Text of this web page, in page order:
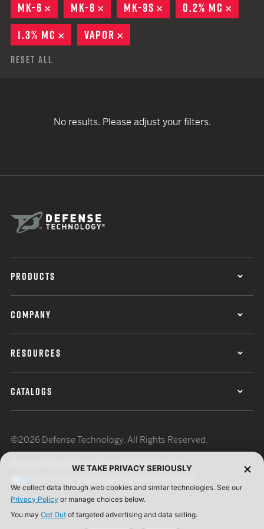
MK-6
REMOVE
MK-8 REMOVE
MK-9S REMOVE
0.2% MC
1.3% MC
REMOVE
VAPOR
Reset All
No results. Please adjust your filters.
PRODUCTS
COMPANY
RESOURCES
CATALOGS
©2026 Defense Technology. All Rights Reserved.
Terms of UseISO Certification
WE TAKE PRIVACY SERIOUSLY
We collect data through web cookies and similar technologies. See our
Privacy Policy or manage choices below.
You may Opt Out of targeted advertising and data selling.